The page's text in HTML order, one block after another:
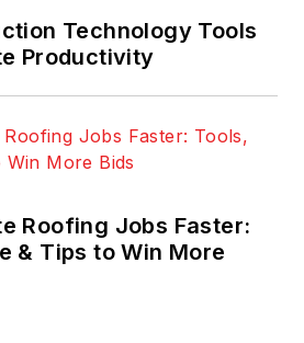
Technology Tools
Productivity
Roofing Jobs Faster:
& Tips to Win More